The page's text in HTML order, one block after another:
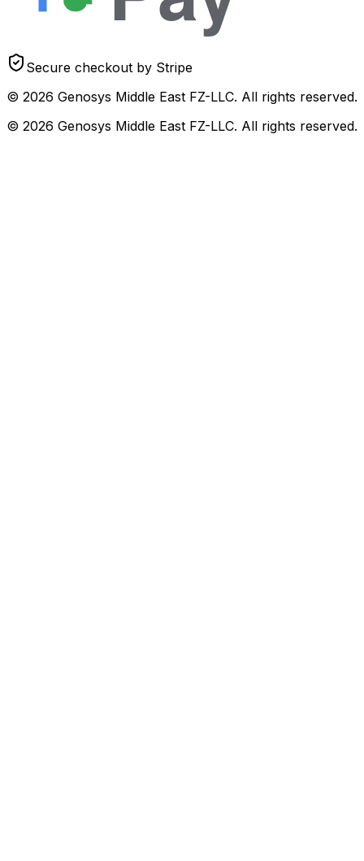
Secure checkout by Stripe
© 2026 Genosys Middle East FZ-LLC. All rights reserved.
© 2026 Genosys Middle East FZ-LLC. All rights reserved.